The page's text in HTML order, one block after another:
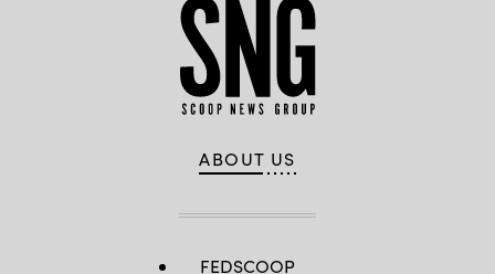
ABOUT US
FEDSCOOP